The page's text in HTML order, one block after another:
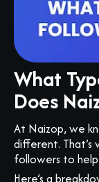
What
Does
At Naizop, we
different.
followers to
Here’s a